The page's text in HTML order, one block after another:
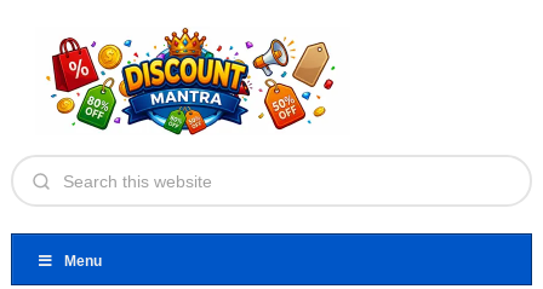
Menu